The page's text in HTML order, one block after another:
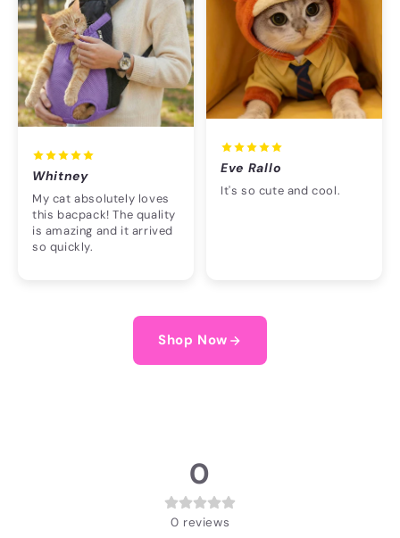
Whitney
My cat absolutely loves
this bacpack! The quality
is amazing and it arrived
so quickly.
Eve Rallo
It's so cute and cool.
Shop Now
0
0 reviews